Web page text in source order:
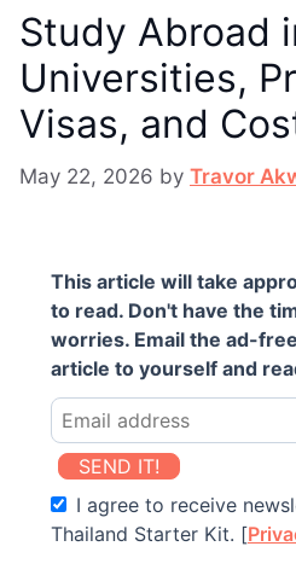
Study Abroad
Universities,
Visas, and
May 22, 2026 by Travor
This article will take
to read. Don't have the
worries. Email the ad-
article to yourself and
SEND IT!
I agree to receive
Thailand Starter Kit. [